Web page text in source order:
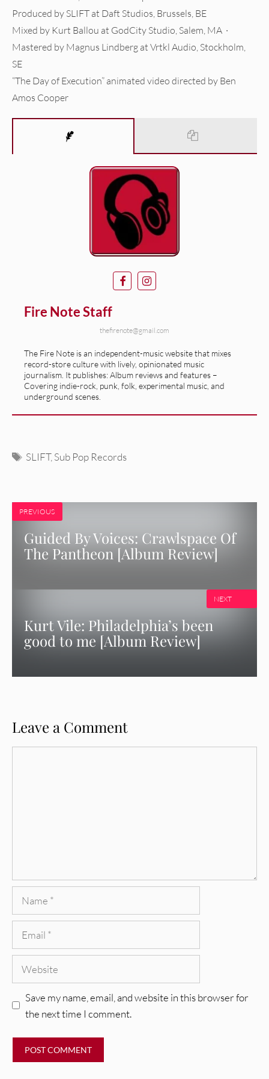
Produced by SLIFT at Daft Studios, Brussels, BE
Mixed by Kurt Ballou at GodCity Studio, Salem, MA ·
Mastered by Magnus Lindberg at Vrtkl Audio, Stockholm,
SE
“The Day of Execution” animated video directed by Ben
Amos Cooper
Fire Note Staff
thefirenote@gmail.com
The Fire Note is an independent-music website that mixes
record-store culture with lively, opinionated music
journalism. It publishes: Album reviews and features –
Covering indie-rock, punk, folk, experimental music, and
underground scenes.
Tags
SLIFT, Sub Pop Records
PREVIOUS
Guided By Voices: Crawlspace Of
The Pantheon [Album Review]
Kurt Vile: Philadelphia’s been
good to me [Album Review]
NEXT
Leave a Comment
Save my name, email, and website in this browser for
the next time I comment.
REVIEWS